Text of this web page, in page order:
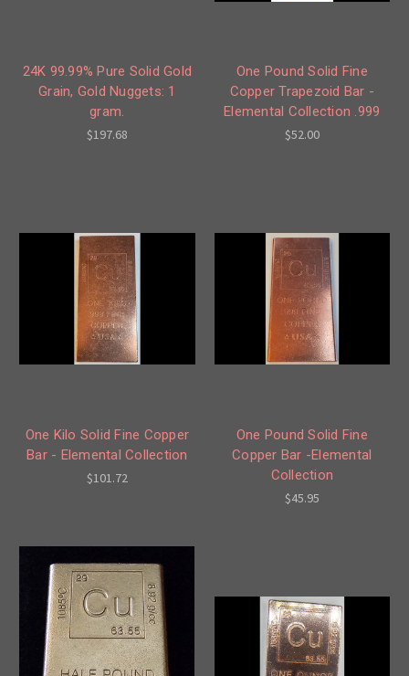
24K 99.99% Pure Solid Gold
Grain, Gold Nuggets: 1
gram.
$197.68
One Pound Solid Fine
Copper Trapezoid Bar -
Elemental Collection .999
$52.00
One Kilo Solid Fine Copper
Bar - Elemental Collection
$101.72
One Pound Solid Fine
Copper Bar -Elemental
Collection
$45.95